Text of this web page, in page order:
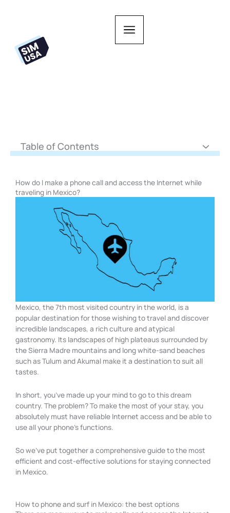
Table of Contents
How do I make a phone call and access the Internet while
traveling in Mexico?
Mexico, the 7th most visited country in the world, is a
popular destination for those wishing to travel and discover
incredible landscapes, a rich culture and atypical
gastronomy. Its landscapes of high plateaus surrounded by
the Sierra Madre mountains and long white-sand beaches
such as Tulum and Akumal make it a destination to suit all
tastes.
In short, you’ve made up your mind to go to this dream
country. The problem? To make the most of your stay, you
absolutely must have reliable Internet access and be able to
use all your phone’s functions.
So we’ve put together a comprehensive guide to the most
efficient and cost-effective solutions for staying connected
in Mexico.
How to phone and surf in Mexico: the best options